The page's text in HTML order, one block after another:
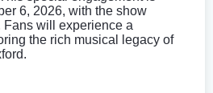
6, 2026, with the show
Fans will experience a
the rich musical legacy of